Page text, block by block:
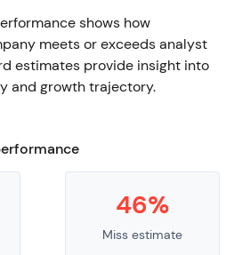
shows how
meets or exceeds analyst
estimates provide insight into
and growth trajectory.
46%
Miss estimate